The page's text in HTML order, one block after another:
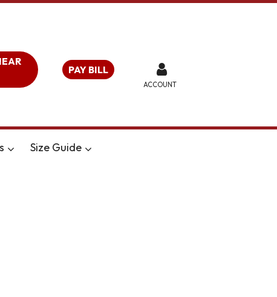
PAY BILL
ACCOUNT
Size Guide